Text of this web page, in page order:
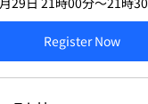
Register Now